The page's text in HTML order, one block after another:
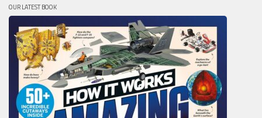
OUR LATEST BOOK